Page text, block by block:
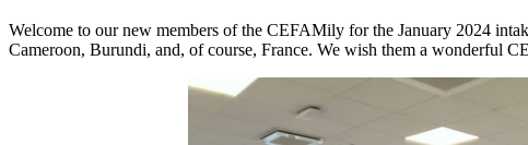
Welcome to our new members of the CEFAMily for the January 2024
Cameroon, Burundi, and, of course, France. We wish them a wonderful